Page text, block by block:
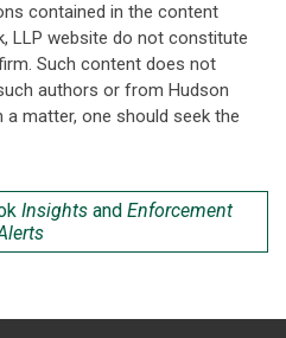
contained in the content
LLP website do not constitute
Such content does not
authors or from Hudson
a matter, one should seek the
Insights and Enforcement